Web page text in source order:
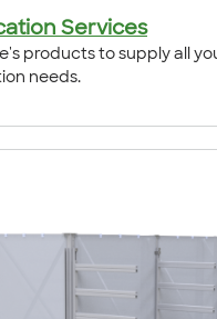
Services
products to supply all
needs.